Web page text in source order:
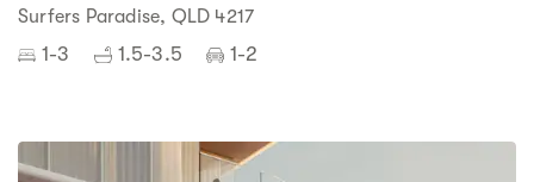
Surfers Paradise, QLD 4217
1-3 1.5-3.5 1-2